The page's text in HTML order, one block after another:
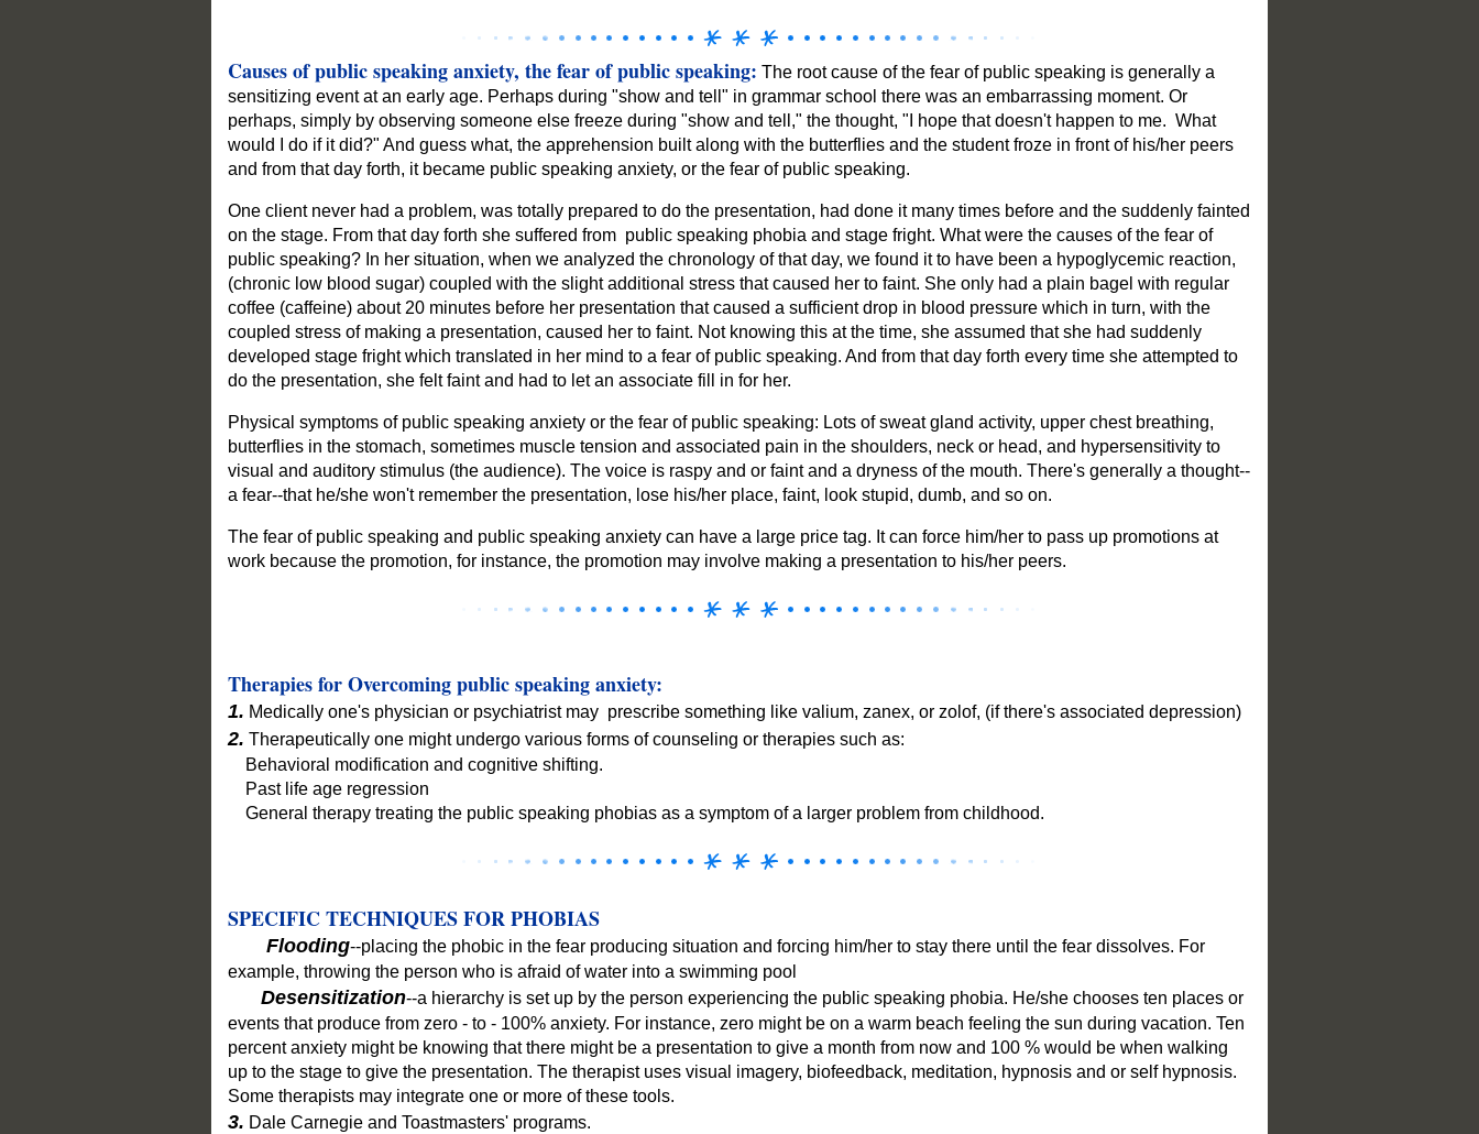
Causes of public speaking anxiety, the fear of public speaking: The root cause of the fear of public speaking is generally a
sensitizing event at an early age. Perhaps during "show and tell" in grammar school there was an embarrassing moment. Or
perhaps, simply by observing someone else freeze during "show and tell," the thought, "I hope that doesn't happen to me. What
would I do if it did?" And guess what, the apprehension built along with the butterflies and the student froze in front of his/her peers
and from that day forth, it became public speaking anxiety, or the fear of public speaking.
One client never had a problem, was totally prepared to do the presentation, had done it many times before and the suddenly fainted
on the stage. From that day forth she suffered from public speaking phobia and stage fright. What were the causes of the fear of
public speaking? In her situation, when we analyzed the chronology of that day, we found it to have been a hypoglycemic reaction,
(chronic low blood sugar) coupled with the slight additional stress that caused her to faint. She only had a plain bagel with regular
coffee (caffeine) about 20 minutes before her presentation that caused a sufficient drop in blood pressure which in turn, with the
coupled stress of making a presentation, caused her to faint. Not knowing this at the time, she assumed that she had suddenly
developed stage fright which translated in her mind to a fear of public speaking. And from that day forth every time she attempted to
do the presentation, she felt faint and had to let an associate fill in for her.
Physical symptoms of public speaking anxiety or the fear of public speaking: Lots of sweat gland activity, upper chest breathing,
butterflies in the stomach, sometimes muscle tension and associated pain in the shoulders, neck or head, and hypersensitivity to
visual and auditory stimulus (the audience). The voice is raspy and or faint and a dryness of the mouth. There's generally a thought--
a fear--that he/she won't remember the presentation, lose his/her place, faint, look stupid, dumb, and so on.
The fear of public speaking and public speaking anxiety can have a large price tag. It can force him/her to pass up promotions at
work because the promotion, for instance, the promotion may involve making a presentation to his/her peers.
Therapies for Overcoming public speaking anxiety:
1. Medically one's physician or psychiatrist may prescribe something like valium, zanex, or zolof, (if there's associated depression)
2. Therapeutically one might undergo various forms of counseling or therapies such as:
Behavioral modification and cognitive shifting.
Past life age regression
General therapy treating the public speaking phobias as a symptom of a larger problem from childhood.
SPECIFIC TECHNIQUES FOR PHOBIAS
Flooding--placing the phobic in the fear producing situation and forcing him/her to stay there until the fear dissolves. For
example, throwing the person who is afraid of water into a swimming pool
Desensitization--a hierarchy is set up by the person experiencing the public speaking phobia. He/she chooses ten places or
events that produce from zero - to - 100% anxiety. For instance, zero might be on a warm beach feeling the sun during vacation. Ten
percent anxiety might be knowing that there might be a presentation to give a month from now and 100 % would be when walking
up to the stage to give the presentation. The therapist uses visual imagery, biofeedback, meditation, hypnosis and or self hypnosis.
Some therapists may integrate one or more of these tools.
3. Dale Carnegie and Toastmasters' programs.